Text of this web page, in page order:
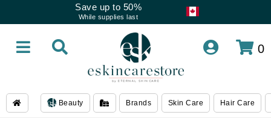
Save up to 50%
While supplies last
0
Beauty Brands Skin Care Hair Care